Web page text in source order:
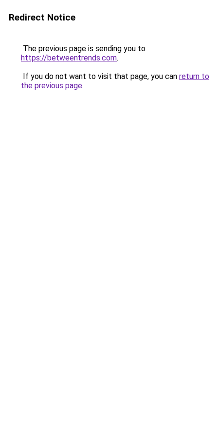
Redirect Notice
The previous page is sending you to
https://betweentrends.com.
If you do not want to visit that page, you can return to
the previous page.